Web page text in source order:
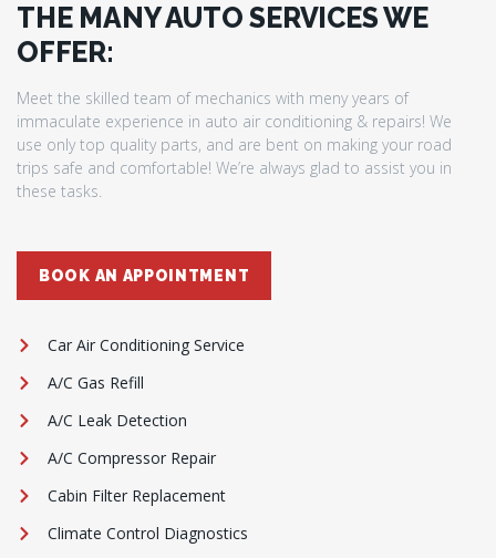
THE MANY AUTO SERVICES WE
OFFER:
Meet the skilled team of mechanics with meny years of
immaculate experience in auto air conditioning & repairs! We
use only top quality parts, and are bent on making your road
trips safe and comfortable! We’re always glad to assist you in
these tasks.
BOOK AN APPOINTMENT
Car Air Conditioning Service
A/C Gas Refill
A/C Leak Detection
A/C Compressor Repair
Cabin Filter Replacement
Climate Control Diagnostics